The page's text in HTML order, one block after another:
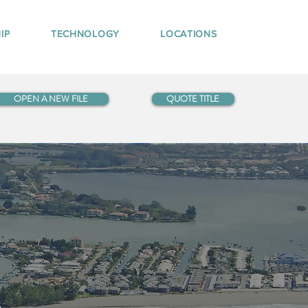
TECHNOLOGY LOCATIONS
OPEN A NEW FILE QUOTE TITLE